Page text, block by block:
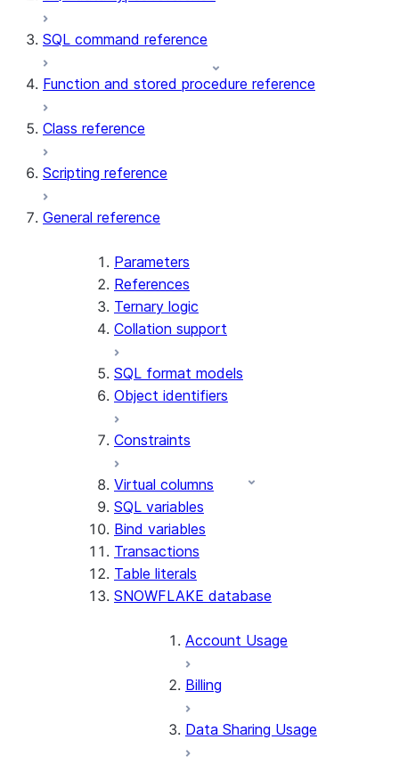
SQL command reference
Function and stored procedure reference
Class reference
Scripting reference
General reference
Parameters
References
Ternary logic
Collation support
SQL format models
Object identifiers
Constraints
Virtual columns
SQL variables
Bind variables
Transactions
Table literals
SNOWFLAKE database
Account Usage
Billing
Data Sharing Usage